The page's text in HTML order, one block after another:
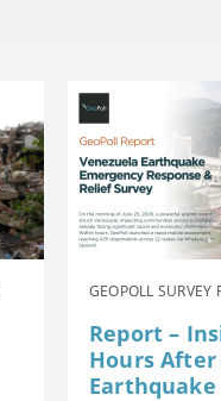
GEOPOLL
Report –
Hours
Earthquake